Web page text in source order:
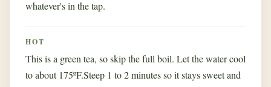
whatever's in the tap.
HOT
This is a green tea, so skip the full boil. Let the water cool
to about 175ºF.Steep 1 to 2 minutes so it stays sweet and